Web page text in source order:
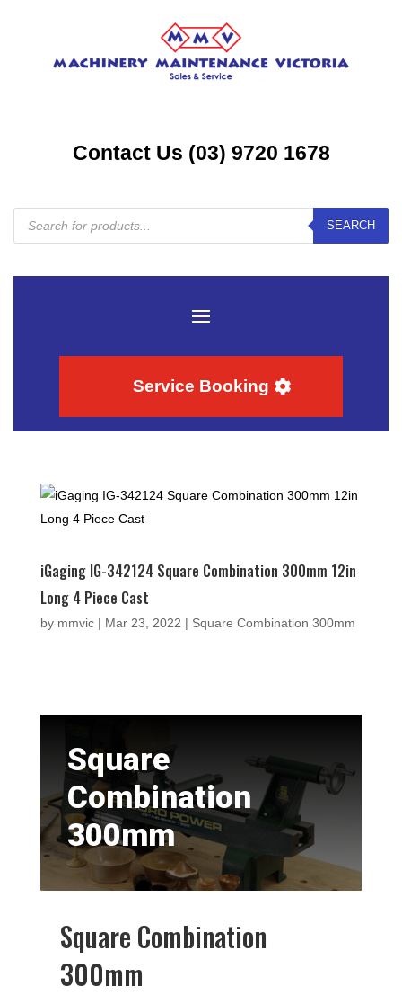
Contact Us (03) 9720 1678
Products
search
SEARCH
Service Booking
iGaging IG-342124 Square Combination 300mm 12in
Long 4 Piece Cast
by mmvic| Mar 23, 2022 | Square Combination 300mm
Square
Combination
300mm
Square Combination
300mm